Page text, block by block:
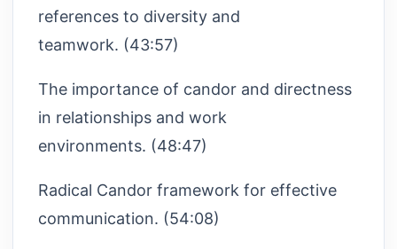
references to diversity and
teamwork. (43:57)
The importance of candor and directness
in relationships and work
environments. (48:47)
Radical Candor framework for effective
communication. (54:08)